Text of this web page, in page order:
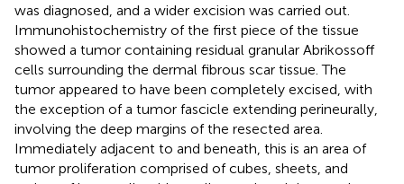
was diagnosed, and a wider excision was carried out.
Immunohistochemistry of the first piece of the tissue
showed a tumor containing residual granular Abrikossoff
cells surrounding the dermal fibrous scar tissue. The
tumor appeared to have been completely excised, with
the exception of a tumor fascicle extending perineurally,
involving the deep margins of the resected area.
Immediately adjacent to and beneath, this is an area of
tumor proliferation comprised of cubes, sheets, and